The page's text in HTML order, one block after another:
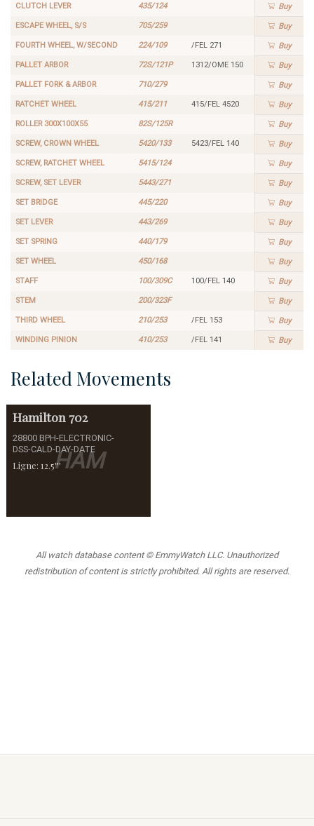
CLUTCH LEVER 435/124 Buy
ESCAPE WHEEL, S/S 705/259 Buy
FOURTH WHEEL, W/SECOND 224/109 /FEL 271 Buy
PALLET ARBOR 72S/121P 1312/OME 150 Buy
PALLET FORK & ARBOR 710/279 Buy
RATCHET WHEEL 415/211 415/FEL 4520 Buy
ROLLER 300X100X55 82S/125R Buy
SCREW, CROWN WHEEL 5420/133 5423/FEL 140 Buy
SCREW, RATCHET WHEEL 5415/124 Buy
SCREW, SET LEVER 5443/271 Buy
SET BRIDGE 445/220 Buy
SET LEVER 443/269 Buy
SET SPRING 440/179 Buy
SET WHEEL 450/168 Buy
STAFF 100/309C 100/FEL 140 Buy
STEM 200/323F Buy
THIRD WHEEL 210/253 /FEL 153 Buy
WINDING PINION 410/253 /FEL 141 Buy
Related Movements
HAM
Hamilton 702
28800 BPH-ELECTRONIC-
DSS-CALD-DAY-DATE
Ligne: 12.5'''
All watch database content © EmmyWatch LLC. Unauthorized
redistribution of content is strictly prohibited. All rights are reserved.